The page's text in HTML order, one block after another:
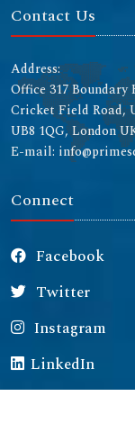
Contact Us
Address:
Office 317 Boundary
Cricket Field Road,
UB8 1QG, London
E-mail:
Connect
Facebook
Twitter
Instagram
LinkedIn